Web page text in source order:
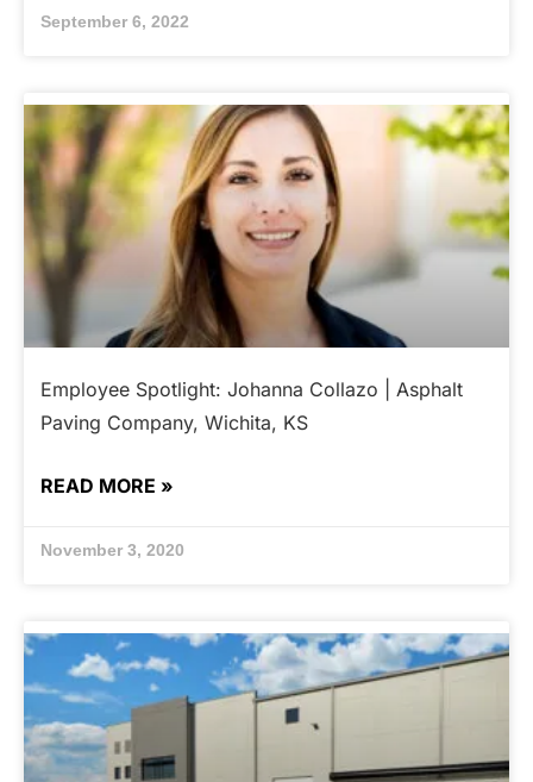
September 6, 2022
Employee Spotlight: Johanna Collazo | Asphalt
Paving Company, Wichita, KS
READ MORE »
November 3, 2020